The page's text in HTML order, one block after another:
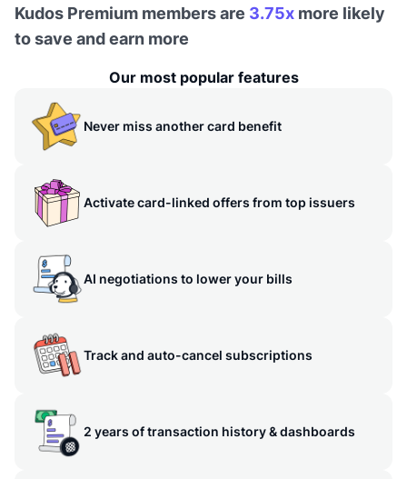
Kudos Premium members are 3.75x more likely
to save and earn more
Our most popular features
Never miss another card benefit
Activate card-linked offers from top issuers
AI negotiations to lower your bills
Track and auto-cancel subscriptions
2 years of transaction history & dashboards